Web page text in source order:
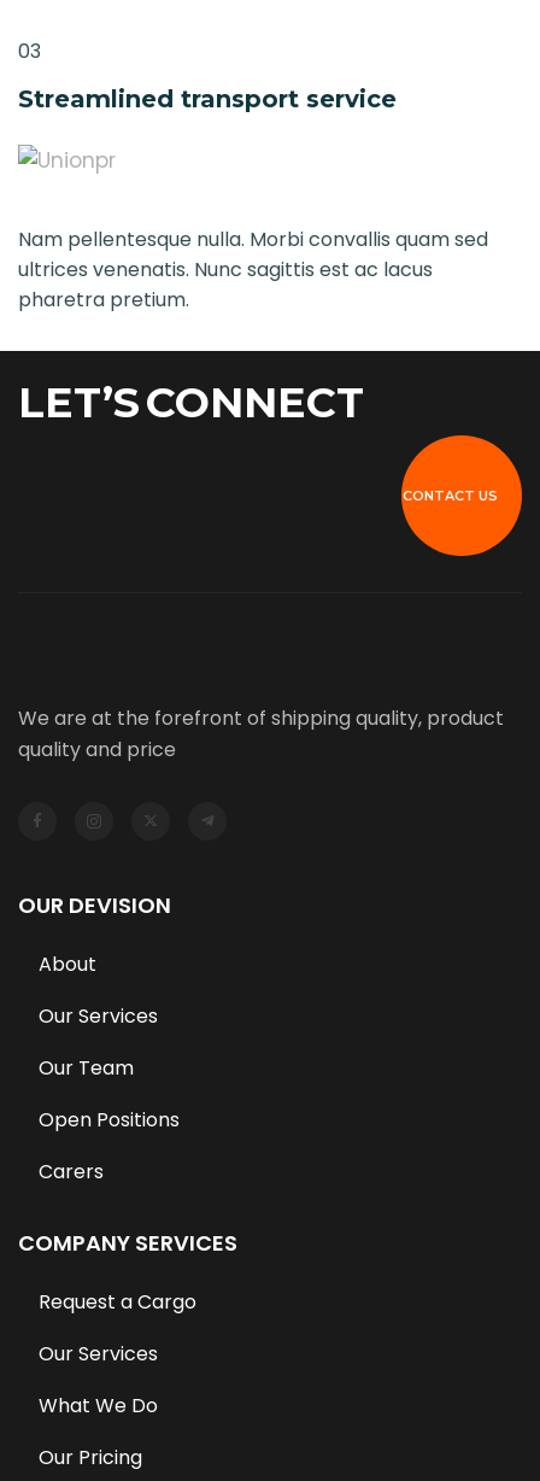
03
Streamlined transport service
Nam pellentesque nulla. Morbi convallis quam sed
ultrices venenatis. Nunc sagittis est ac lacus
pharetra pretium.
LET’SCONNECT
CONTACT US
We are at the forefront of shipping quality, product
quality and price
OUR DEVISION
About
Our Services
Our Team
Open Positions
Carers
COMPANY SERVICES
Request a Cargo
Our Services
What We Do
Our Pricing